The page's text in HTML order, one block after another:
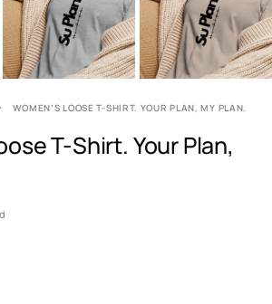
WOMEN’S LOOSE T-SHIRT. YOUR PLAN, MY PLAN.
T-Shirt. Your Plan,